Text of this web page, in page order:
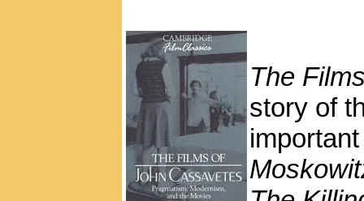
The
story of